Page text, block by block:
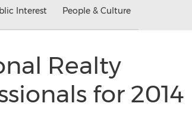
Interest People & Culture
Realty
for 2014